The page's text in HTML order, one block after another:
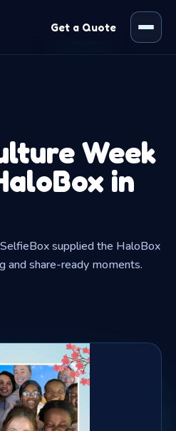
Get a Quote
Week
in
supplied the HaloBox
and share-ready moments.